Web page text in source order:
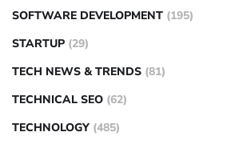
SOFTWARE DEVELOPMENT (195)
STARTUP (29)
TECH NEWS & TRENDS (81)
TECHNICAL SEO (62)
TECHNOLOGY (485)